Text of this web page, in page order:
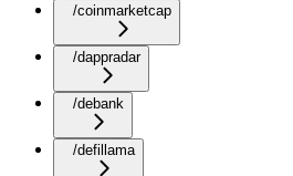
/coinmarketcap
/dappradar
/debank
/defillama